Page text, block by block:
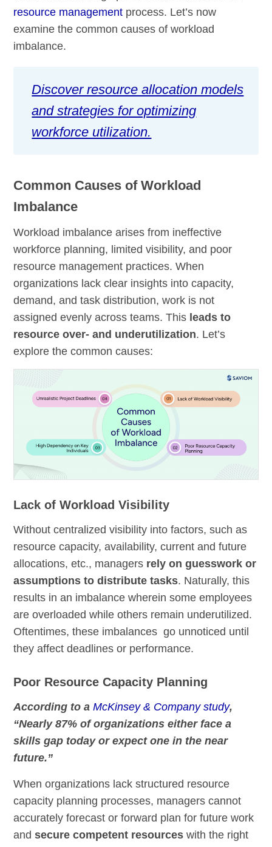
resource management process. Let’s now
examine the common causes of workload
imbalance.
Discover resource allocation models
and strategies for optimizing
workforce utilization.
Common Causes of Workload
Imbalance
Workload imbalance arises from ineffective
workforce planning, limited visibility, and poor
resource management practices. When
organizations lack clear insights into capacity,
demand, and task distribution, work is not
assigned evenly across teams. This leads to
resource over- and underutilization. Let’s
explore the common causes:
Lack of Workload Visibility
Without centralized visibility into factors, such as
resource capacity, availability, current and future
allocations, etc., managers rely on guesswork or
assumptions to distribute tasks. Naturally, this
results in an imbalance wherein some employees
are overloaded while others remain underutilized.
Oftentimes, these imbalances go unnoticed until
they affect deadlines or performance.
Poor Resource Capacity Planning
According to aMcKinsey & Company study,
“Nearly 87% of organizations either face a
skills gap today or expect one in the near
future.”
When organizations lack structured resource
capacity planning processes, managers cannot
accurately forecast or forward plan for future work
andsecure competent resources with the right